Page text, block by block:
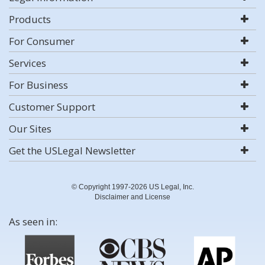
Products
For Consumer
Services
For Business
Customer Support
Our Sites
Get the USLegal Newsletter
© Copyright 1997-2026 US Legal, Inc.
Disclaimer and License
As seen in: